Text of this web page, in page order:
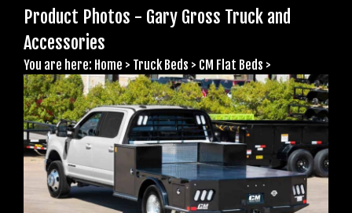
Product Photos - Gary Gross Truck and
Accessories
You are here: Home > Truck Beds > CM Flat Beds >